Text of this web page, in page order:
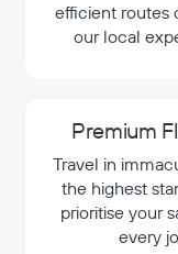
efficient routes
our local
Premium
Travel in
the highest
prioritise your
every